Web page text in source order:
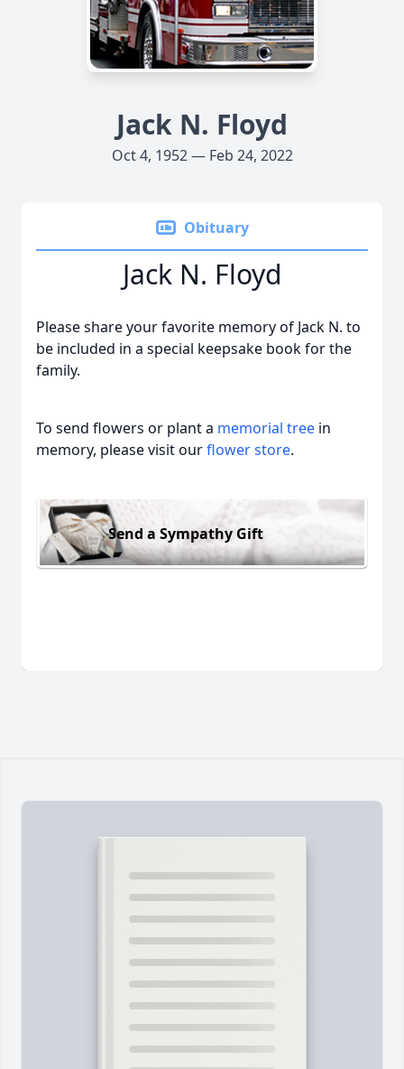
Jack N. Floyd
Oct 4, 1952 — Feb 24, 2022
Obituary
Jack N. Floyd
Please share your favorite memory of Jack N. to
be included in a special keepsake book for the
family.
To send flowers or plant a memorial tree in
memory, please visit ourflower store.
Send a Sympathy Gift